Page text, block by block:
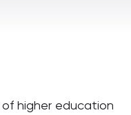
higher education